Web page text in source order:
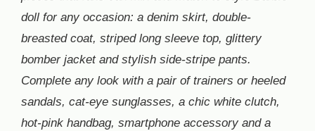
doll for any occasion: a denim skirt, double-
breasted coat, striped long sleeve top, glittery
bomber jacket and stylish side-stripe pants.
Complete any look with a pair of trainers or heeled
sandals, cat-eye sunglasses, a chic white clutch,
hot-pink handbag, smartphone accessory and a